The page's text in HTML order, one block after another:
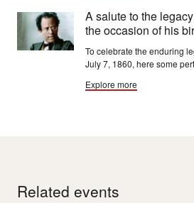
A salute to the
the occasion of his
To celebrate the enduring
July 7, 1860, here some
Explore more
Related events